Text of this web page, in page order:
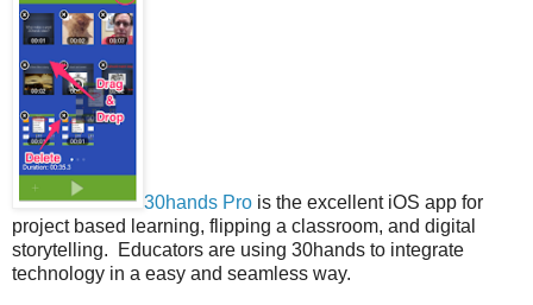
30hands Pro is the excellent iOS app for
project based learning, flipping a classroom, and digital
storytelling. Educators are using 30hands to integrate
technology in a easy and seamless way.